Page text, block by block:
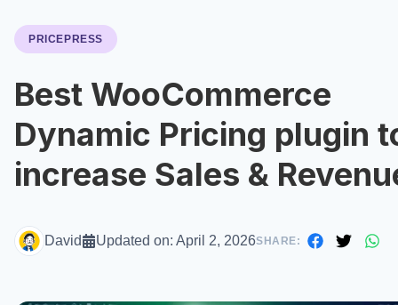
PRICEPRESS
Best WooCommerce
Dynamic Pricing plugin
increase Sales &
David Updated on: April 2, 2026SHARE: